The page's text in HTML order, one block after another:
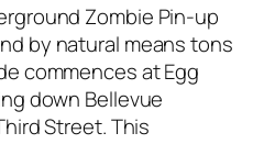
Zombie Pin-up
by natural means tons
commences at Egg
down Bellevue
Street. This